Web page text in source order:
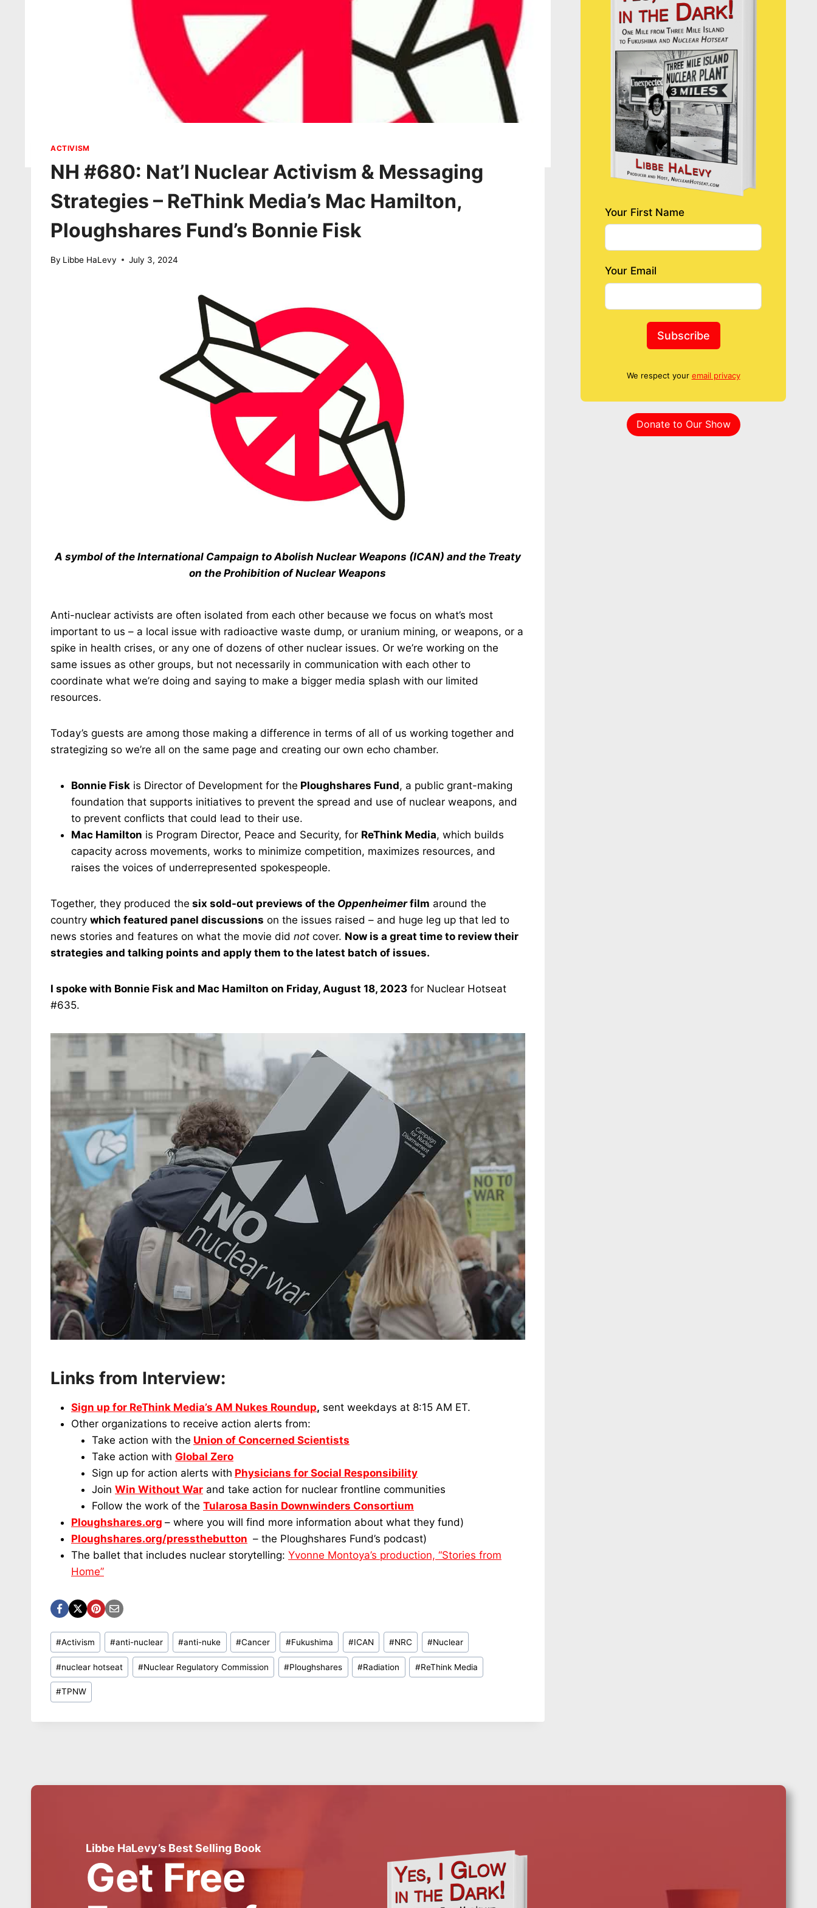
ACTIVISM
NH #680: Nat’l Nuclear Activism & Messaging
Strategies – ReThink Media’s Mac Hamilton,
Ploughshares Fund’s Bonnie Fisk
By Libbe HaLevy July 3, 2024
A symbol of the International Campaign to Abolish Nuclear Weapons (ICAN) and the Treaty
on the Prohibition of Nuclear Weapons
Anti-nuclear activists are often isolated from each other because we focus on what’s most
important to us – a local issue with radioactive waste dump, or uranium mining, or weapons, or a
spike in health crises, or any one of dozens of other nuclear issues. Or we’re working on the
same issues as other groups, but not necessarily in communication with each other to
coordinate what we’re doing and saying to make a bigger media splash with our limited
resources.
Today’s guests are among those making a difference in terms of all of us working together and
strategizing so we’re all on the same page and creating our own echo chamber.
Bonnie Fisk is Director of Development for the Ploughshares Fund, a public grant-making
foundation that supports initiatives to prevent the spread and use of nuclear weapons, and
to prevent conflicts that could lead to their use.
Mac Hamilton is Program Director, Peace and Security, for ReThink Media, which builds
capacity across movements, works to minimize competition, maximizes resources, and
raises the voices of underrepresented spokespeople.
Together, they produced the six sold-out previews of the Oppenheimerfilm around the
country which featured panel discussions on the issues raised – and huge leg up that led to
news stories and features on what the movie did not cover. Now is a great time to review their
strategies and talking points and apply them to the latest batch of issues.
I spoke with Bonnie Fisk and Mac Hamilton on Friday, August 18, 2023 for Nuclear Hotseat
#635.
Links from Interview:
Sign up for ReThink Media’s AM Nukes Roundup, sent weekdays at 8:15 AM ET.
Other organizations to receive action alerts from:
Take action with the Union of Concerned Scientists
Take action with Global Zero
Sign up for action alerts with Physicians for Social Responsibility
Join Win Without War and take action for nuclear frontline communities
Follow the work of the Tularosa Basin Downwinders Consortium
Ploughshares.org – where you will find more information about what they fund)
Ploughshares.org/pressthebutton – the Ploughshares Fund’s podcast)
The ballet that includes nuclear storytelling: Yvonne Montoya’s production, “Stories from
Home”
Post
Tags:
#Activism #anti-nuclear #anti-nuke #Cancer #Fukushima #ICAN #NRC #Nuclear
#nuclear hotseat #Nuclear Regulatory Commission #Ploughshares #Radiation #ReThink Media
#TPNW
Your First Name
Your Email
Subscribe
We respect your email privacy
Donate to Our Show
Libbe HaLevy’s Best Selling Book
Get Free